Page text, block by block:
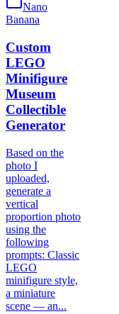
Nano
Banana
Custom
LEGO
Minifigure
Museum
Collectible
Generator
Based on the
photo I
uploaded,
generate a
vertical
proportion photo
using the
following
prompts: Classic
LEGO
minifigure style,
a miniature
scene — an...